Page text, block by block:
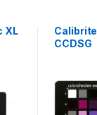
XL
CCDSG